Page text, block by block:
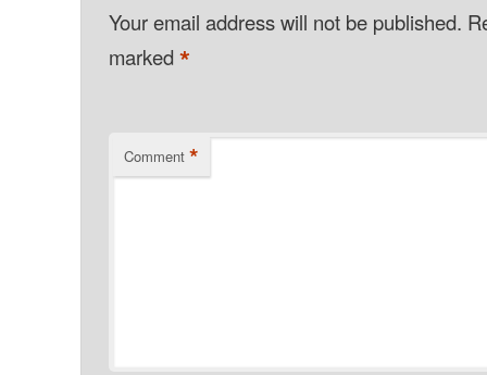
Your email address will not be published.
marked*
Comment *